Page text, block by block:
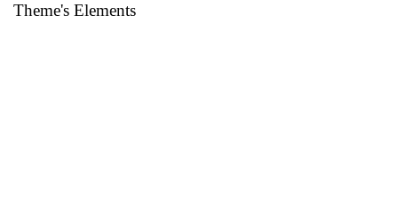
Theme's Elements